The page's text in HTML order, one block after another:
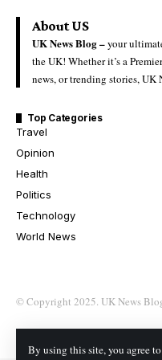
By using this site, you agree
About US
UK News Blog –your
the UK! Whether it’s a
news, or trending stories, UK
Top Categories
Travel
Opinion
Health
Politics
Technology
World News
© Copyright 2025. UK News